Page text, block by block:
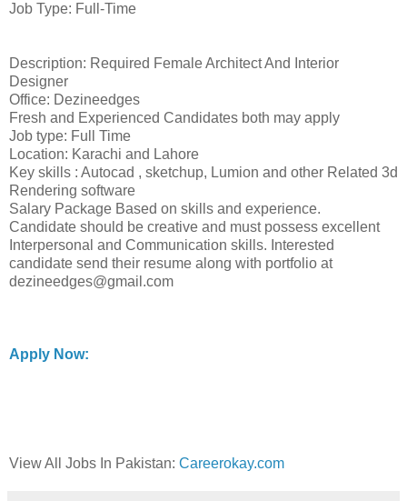
Job Type: Full-Time
Description: Required Female Architect And Interior
Designer
Office: Dezineedges
Fresh and Experienced Candidates both may apply
Job type: Full Time
Location: Karachi and Lahore
Key skills : Autocad , sketchup, Lumion and other Related 3d
Rendering software
Salary Package Based on skills and experience.
Candidate should be creative and must possess excellent
Interpersonal and Communication skills. Interested
candidate send their resume along with portfolio at
dezineedges@gmail.com
Apply Now:
View All Jobs In Pakistan: Careerokay.com